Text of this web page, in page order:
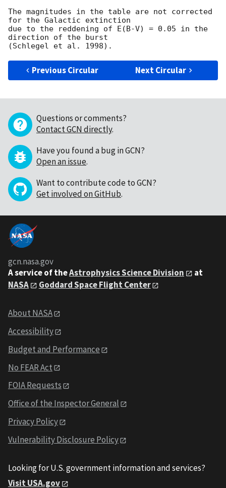
The magnitudes in the table are not corrected
for the Galactic extinction
due to the reddening of E(B-V) = 0.05 in the
direction of the burst
Previous Circular Next Circular
Questions or comments?
Contact GCN directly.
Have you found a bug in GCN?
Open an issue.
Want to contribute code to GCN?
Get involved on GitHub.
gcn.nasa.gov
A service of theAstrophysics Science Division
at
NASA
Goddard Space Flight Center
About NASA
Accessibility
Budget and Performance
No FEAR Act
FOIA Requests
Office of the Inspector General
Privacy Policy
Vulnerability Disclosure Policy
Looking for U.S. government information and services?
Visit USA.gov